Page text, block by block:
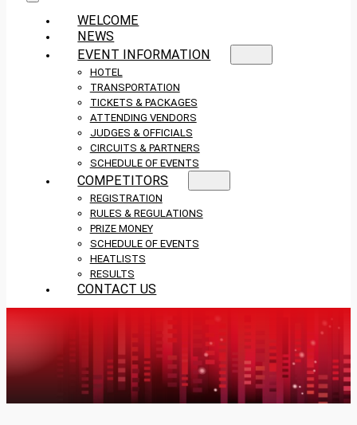
WELCOME
NEWS
EVENT INFORMATION
HOTEL
TRANSPORTATION
TICKETS & PACKAGES
ATTENDING VENDORS
JUDGES & OFFICIALS
CIRCUITS & PARTNERS
SCHEDULE OF EVENTS
COMPETITORS
REGISTRATION
RULES & REGULATIONS
PRIZE MONEY
SCHEDULE OF EVENTS
HEATLISTS
RESULTS
CONTACT US